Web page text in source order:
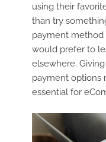
using their
than try
payment method
would prefer to
elsewhere.
payment options
essential for